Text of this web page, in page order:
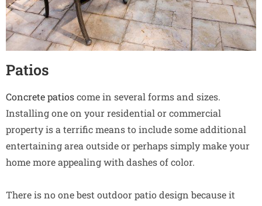
Patios
Concrete patioscome in several forms and sizes.
Installing one on your residential or commercial
property is a terrific means to include some additional
entertaining area outside or perhaps simply make your
home more appealing with dashes of color.
There is no one best outdoor patio design because it